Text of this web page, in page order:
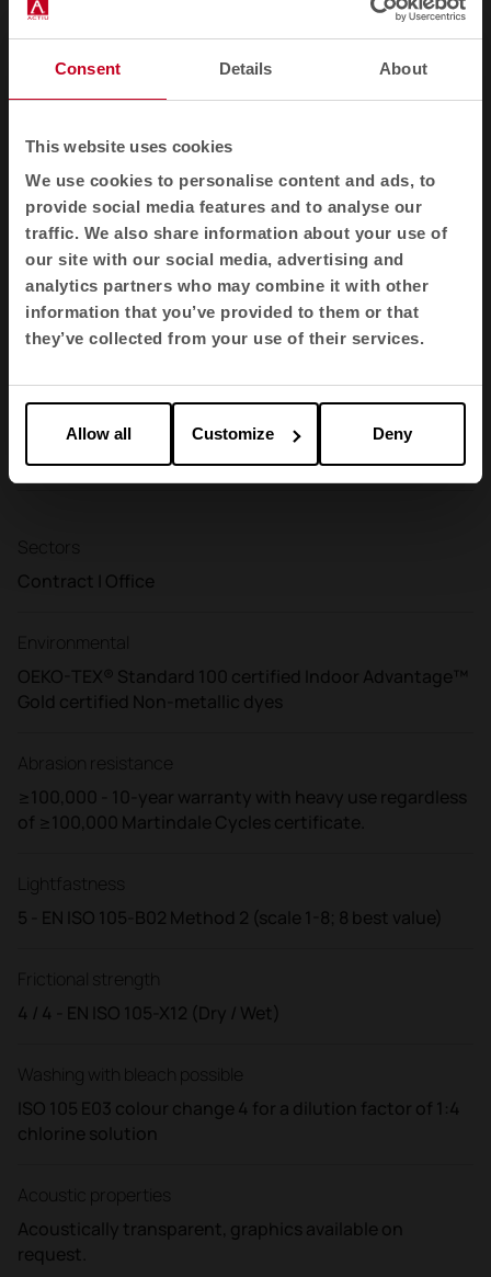
Consent Details About
This website uses cookies
We use cookies to personalise content and ads, to
provide social media features and to analyse our
traffic. We also share information about your use of
our site with our social media, advertising and
analytics partners who may combine it with other
information that you’ve provided to them or that
they’ve collected from your use of their services.
Allow all Customize Deny
Suitable -NFP 92-503/504/505 M1
Suitable -BS 5852 Crib 5
Suitable -ÖNORM A3800-B1-B3825-Q1 UK
Suitable -FAR/JAR 25.853 (a) (i) (ii)
Suitable -BS 7176 Medium hazard
Suitable -AM 18 - NF D 60-013-(for fabric only)
Suitable -CA TB 117-2013 Suitable -Class One UNI 9175
Class 1 I EMME
May also be compatible with other flammability
standards. The level of fire resistance depends on the
foam used and fire protection.
Sectors
Contract | Office
Environmental
OEKO-TEX® Standard 100 certified Indoor Advantage™
Gold certified Non-metallic dyes
Abrasion resistance
≥100,000 - 10-year warranty with heavy use regardless
of ≥100,000 Martindale Cycles certificate.
Lightfastness
5 - EN ISO 105-B02 Method 2 (scale 1-8; 8 best value)
Frictional strength
4 / 4 - EN ISO 105-X12 (Dry / Wet)
Washing with bleach possible
ISO 105 E03 colour change 4 for a dilution factor of 1:4
chlorine solution
Acoustic properties
Acoustically transparent, graphics available on
request.